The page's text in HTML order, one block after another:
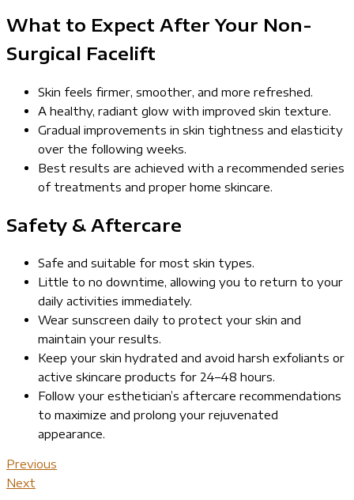
What to Expect After Your Non-
Surgical Facelift
Skin feels firmer, smoother, and more refreshed.
A healthy, radiant glow with improved skin texture.
Gradual improvements in skin tightness and elasticity
over the following weeks.
Best results are achieved with a recommended series
of treatments and proper home skincare.
Safety & Aftercare
Safe and suitable for most skin types.
Little to no downtime, allowing you to return to your
daily activities immediately.
Wear sunscreen daily to protect your skin and
maintain your results.
Keep your skin hydrated and avoid harsh exfoliants or
active skincare products for 24–48 hours.
Follow your esthetician’s aftercare recommendations
to maximize and prolong your rejuvenated
appearance.
Previous
Next